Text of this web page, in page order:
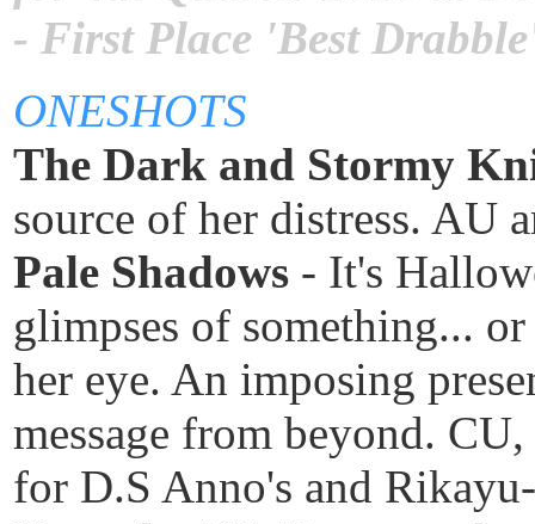
- First Place 'Best
ONESHOTS
The Dark and Stormy
source of her distress. AU
Pale Shadows - It's
glimpses of something...
her eye. An imposing
message from beyond.
for D.S Anno's and